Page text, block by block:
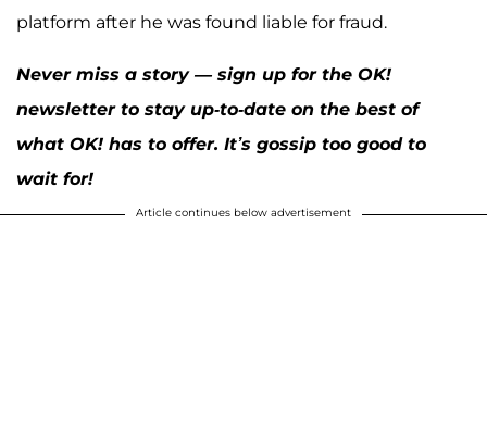
platform after he was found liable for fraud.
Never miss a story — sign up for the OK!
newsletter to stay up-to-date on the best of
what OK! has to offer. It’s gossip too good to
wait for!
Article continues below advertisement